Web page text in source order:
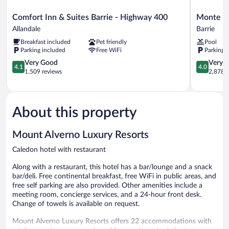
Comfort
Inn
Suites
Barrie
-
Highway
Allandale
Comfort Inn & Suites Barrie - Highway 400
Allandale
Breakfast included
Pet friendly
Parking included
Free WiFi
4.1
out
5,
Good,
1,509
4.1
Very Good
1,509 reviews
Monte
Carlo
Barrie
Suites
Barrie
Monte
Barrie
Pool
Parking
4.0
out
5,
4.0
Very
2,878
About this property
Mount Alverno Luxury Resorts
Caledon hotel with restaurant
Along with a restaurant, this hotel has a bar/lounge and a snack
bar/deli. Free continental breakfast, free WiFi in public areas, and
free self parking are also provided. Other amenities include a
meeting room, concierge services, and a 24-hour front desk.
Change of towels is available on request.
Mount Alverno Luxury Resorts offers 22 accommodations with